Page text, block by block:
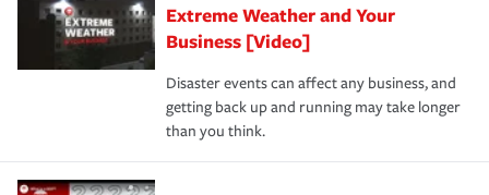
Extreme Weather and Your
Business [Video]
Disaster events can affect any business, and
getting back up and running may take longer
than you think.